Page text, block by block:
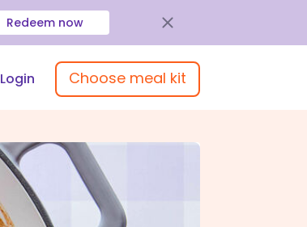
Redeem now
Login Choose meal kit